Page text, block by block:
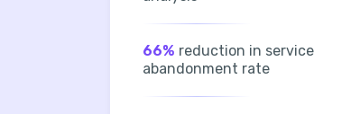
66% reduction in service
abandonment rate